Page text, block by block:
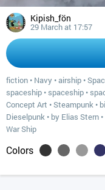
Kipish_fön
29 March at 17:57
fiction • Navy •airship •
spaceship • spaceship •
Concept Art •Steampunk •
Dieselpunk • by Elias Stern •
War Ship
Colors